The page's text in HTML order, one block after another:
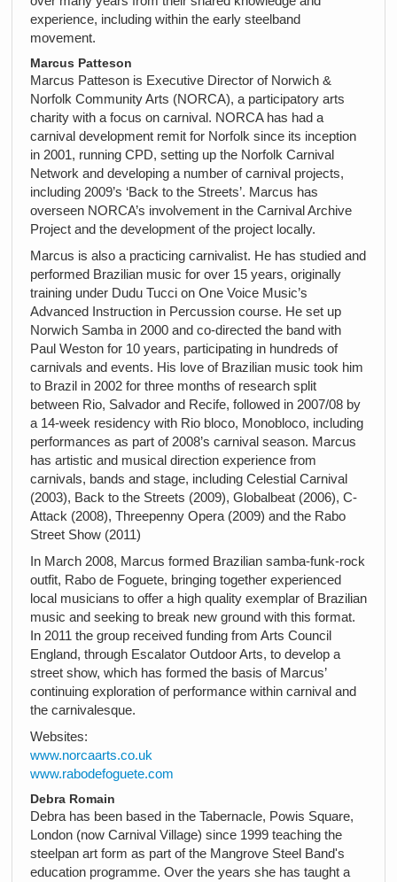
experience, including within the early steelband
movement.
Marcus Patteson
Marcus Patteson is Executive Director of Norwich &
Norfolk Community Arts (NORCA), a participatory arts
charity with a focus on carnival. NORCA has had a
carnival development remit for Norfolk since its inception
in 2001, running CPD, setting up the Norfolk Carnival
Network and developing a number of carnival projects,
including 2009’s ‘Back to the Streets’. Marcus has
overseen NORCA’s involvement in the Carnival Archive
Project and the development of the project locally.
Marcus is also a practicing carnivalist. He has studied and
performed Brazilian music for over 15 years, originally
training under Dudu Tucci on One Voice Music’s
Advanced Instruction in Percussion course. He set up
Norwich Samba in 2000 and co-directed the band with
Paul Weston for 10 years, participating in hundreds of
carnivals and events. His love of Brazilian music took him
to Brazil in 2002 for three months of research split
between Rio, Salvador and Recife, followed in 2007/08 by
a 14-week residency with Rio bloco, Monobloco, including
performances as part of 2008’s carnival season. Marcus
has artistic and musical direction experience from
carnivals, bands and stage, including Celestial Carnival
(2003), Back to the Streets (2009), Globalbeat (2006), C-
Attack (2008), Threepenny Opera (2009) and the Rabo
Street Show (2011)
In March 2008, Marcus formed Brazilian samba-funk-rock
outfit, Rabo de Foguete, bringing together experienced
local musicians to offer a high quality exemplar of Brazilian
music and seeking to break new ground with this format.
In 2011 the group received funding from Arts Council
England, through Escalator Outdoor Arts, to develop a
street show, which has formed the basis of Marcus’
continuing exploration of performance within carnival and
the carnivalesque.
Websites:
www.norcaarts.co.uk
www.rabodefoguete.com
Debra Romain
Debra has been based in the Tabernacle, Powis Square,
London (now Carnival Village) since 1999 teaching the
steelpan art form as part of the Mangrove Steel Band's
education programme. Over the years she has taught a